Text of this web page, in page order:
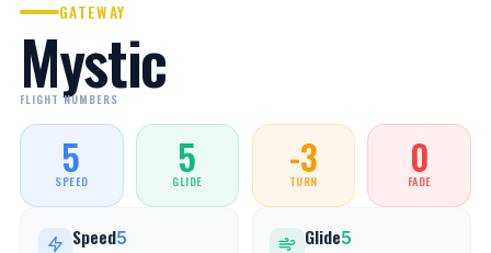
GATEWAY
Mystic
FLIGHT NUMBERS
5
SPEED 5
GLIDE -3
TURN 0
FADE
Speed5 Glide5